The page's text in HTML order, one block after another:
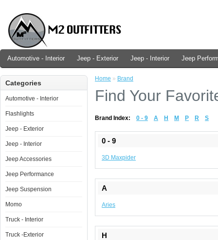
Automotive - Interior Jeep - Exterior Jeep - Interior Jeep
Categories
Automotive - Interior
Flashlights
Jeep - Exterior
Jeep - Interior
Jeep Accessories
Jeep Performance
Jeep Suspension
Momo
Truck - Interior
Truck -Exterior
Home » Brand
Find Your
Brand Index: 0 - 9 A H M P R S
0 - 9
3D Maxpider
A
Aries
H